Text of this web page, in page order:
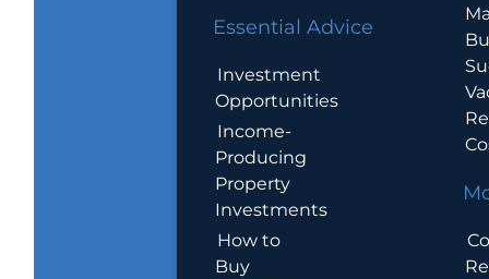
Essential Advice
Investment
Opportunities
Income-
Producing
Property
Investments
How to
Buy